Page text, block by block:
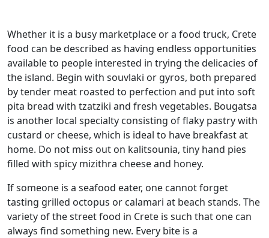
Whether it is a busy marketplace or a food truck, Crete
food can be described as having endless opportunities
available to people interested in trying the delicacies of
the island. Begin with souvlaki or gyros, both prepared
by tender meat roasted to perfection and put into soft
pita bread with tzatziki and fresh vegetables. Bougatsa
is another local specialty consisting of flaky pastry with
custard or cheese, which is ideal to have breakfast at
home. Do not miss out on kalitsounia, tiny hand pies
filled with spicy mizithra cheese and honey.
If someone is a seafood eater, one cannot forget
tasting grilled octopus or calamari at beach stands. The
variety of the street food in Crete is such that one can
always find something new. Every bite is a